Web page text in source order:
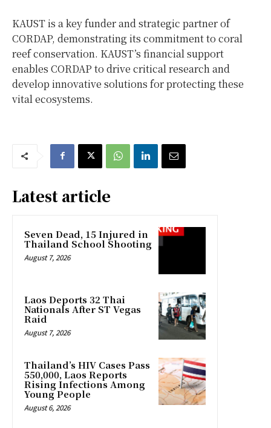
KAUST is a key funder and strategic partner of
CORDAP, demonstrating its commitment to coral
reef conservation. KAUST’s financial support
enables CORDAP to drive critical research and
develop innovative solutions for protecting these
vital ecosystems.
Latest article
Seven Dead, 15 Injured in
Thailand School Shooting
August 7, 2026
Laos Deports 32 Thai
Nationals After ST Vegas
Raid
August 7, 2026
Thailand’s HIV Cases Pass
550,000, Laos Reports
Rising Infections Among
Young People
August 6, 2026